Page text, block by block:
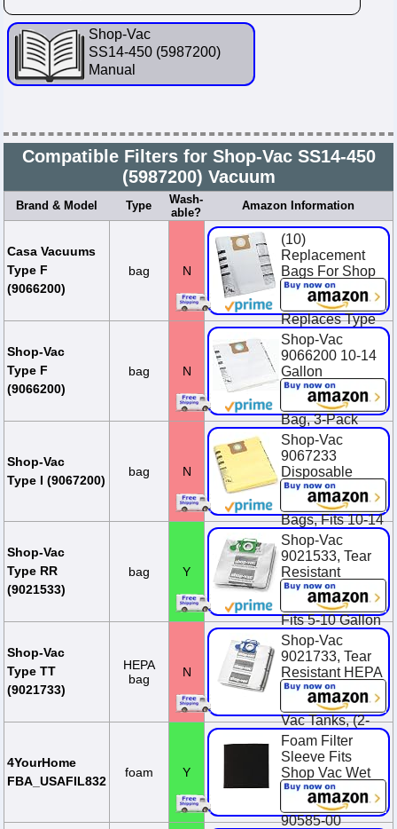
Shop-Vac
SS14-450 (5987200)
Manual
Compatible Filters for Shop-Vac SS14-450
(5987200) Vacuum
Brand & Model Type
Wash-
able?
Amazon Information
Casa Vacuums
Type F
(9066200)
bag N
(10)
Replacement
Bags For Shop
Vac 10-14
Gallon Units.
Replaces Type
F, 90662, 906-
62-00, SV-
9066200
$23.95
Shop-Vac
Type F
(9066200)
bag N
Shop-Vac
9066200 10-14
Gallon
Disposable
Collection Filter
Bag, 3-Pack
$14.94
Shop-Vac
Type I (9067200)
bag N
Shop-Vac
9067233
Disposable
Collection
Vacuum Filter
Bags, Fits 10-14
Gallon Tanks,
Heavy-Duty
Paper, (2-Pack)
$13.22
Shop-Vac
Type RR
(9021533)
bag Y
Shop-Vac
9021533, Tear
Resistant
Wet/Dry
Collection Bags,
Fits 5-10 Gallon
Wet Dry Vac
Tanks, (2-Pack)
$19.29
Shop-Vac
Type TT
(9021733)
HEPA
bag
N
Shop-Vac
9021733, Tear
Resistant HEPA
Collection Bags,
Fits 5-10 Gallon
Vac Tanks, (2-
Pack)
$28.99
4YourHome
FBA_USAFIL832
foam Y
Foam Filter
Sleeve Fits
Shop Vac Wet
Dry Replaces
90585 9058500
90585-00